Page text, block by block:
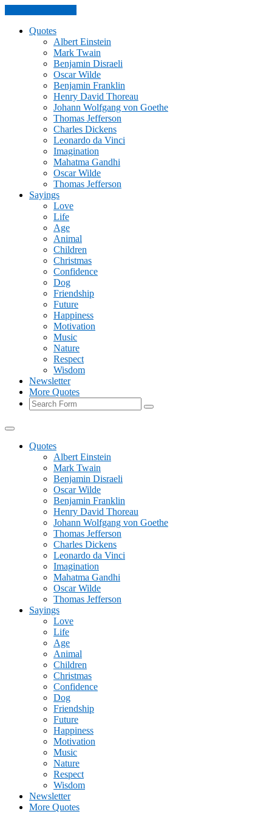
Quotes
Albert Einstein
Mark Twain
Benjamin Disraeli
Oscar Wilde
Benjamin Franklin
Henry David Thoreau
Johann Wolfgang von Goethe
Thomas Jefferson
Charles Dickens
Leonardo da Vinci
Imagination
Mahatma Gandhi
Oscar Wilde
Thomas Jefferson
Sayings
Love
Life
Age
Animal
Children
Christmas
Confidence
Dog
Friendship
Future
Happiness
Motivation
Music
Nature
Respect
Wisdom
Newsletter
More Quotes
Search
Quotes
Albert Einstein
Mark Twain
Benjamin Disraeli
Oscar Wilde
Benjamin Franklin
Henry David Thoreau
Johann Wolfgang von Goethe
Thomas Jefferson
Charles Dickens
Leonardo da Vinci
Imagination
Mahatma Gandhi
Oscar Wilde
Thomas Jefferson
Sayings
Love
Life
Age
Animal
Children
Christmas
Confidence
Dog
Friendship
Future
Happiness
Motivation
Music
Nature
Respect
Wisdom
Newsletter
More Quotes